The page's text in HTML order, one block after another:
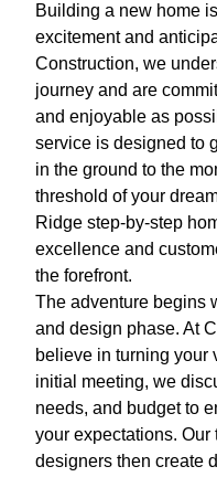
Building a new home
excitement and
Construction, we
journey and are
and enjoyable as
service is designed to
in the ground to the
threshold of your
Ridge step-by-step
excellence and
the forefront.
The adventure begins
and design phase. At
believe in turning your
initial meeting, we
needs, and budget to
your expectations. Our
designers then create